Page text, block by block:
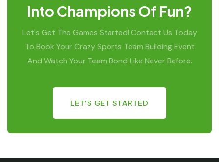
Into Champions Of Fun?
Let's Get The Games Started! Contact Us Today
To Book Your Crazy Sports Team Building Event
And Watch Your Team Bond Like Never Before.
LET'S GET STARTED